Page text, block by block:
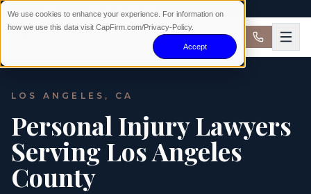
We use cookies to enhance your experience. For information on
how we use this data visit CapFirm.com/Privacy-Policy.
Accept
LOS ANGELES, CA
Personal Injury Lawyers
Serving Los Angeles
County